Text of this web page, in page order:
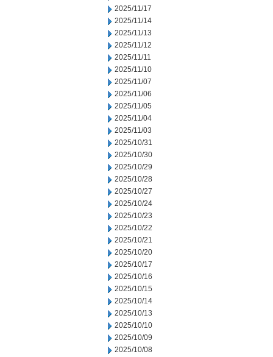
2025/11/17
2025/11/14
2025/11/13
2025/11/12
2025/11/11
2025/11/10
2025/11/07
2025/11/06
2025/11/05
2025/11/04
2025/11/03
2025/10/31
2025/10/30
2025/10/29
2025/10/28
2025/10/27
2025/10/24
2025/10/23
2025/10/22
2025/10/21
2025/10/20
2025/10/17
2025/10/16
2025/10/15
2025/10/14
2025/10/13
2025/10/10
2025/10/09
2025/10/08